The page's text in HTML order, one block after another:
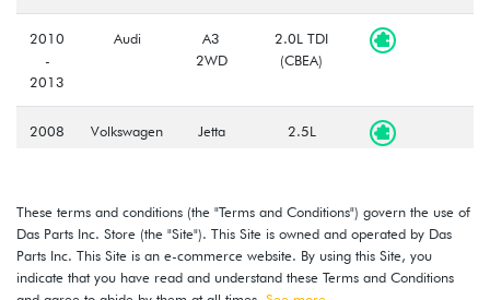
2010
-
2013
Audi
A3
2WD
2.0L TDI
(CBEA)
2008
Volkswagen Jetta
2.5L
2013
-
2014
Volkswagen Beetle
2.0L TDI
(CJAA)
These terms and conditions (the "Terms and Conditions") govern the use of
Das Parts Inc. Store (the "Site"). This Site is owned and operated by Das
Parts Inc. This Site is an e-commerce website. By using this Site, you
indicate that you have read and understand these Terms and Conditions